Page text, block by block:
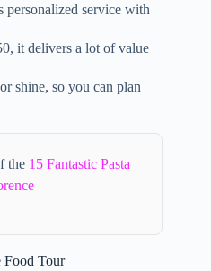
personalized service with
it delivers a lot of value
shine, so you can plan
the 15 Fantastic Pasta
Food Tour